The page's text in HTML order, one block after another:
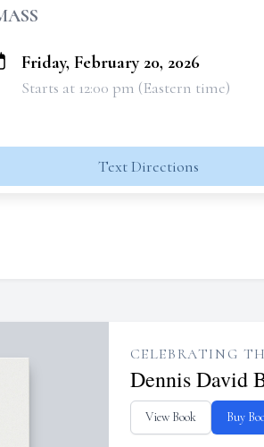
Friday, February 20, 2026
Starts at 12:00 pm (Eastern time)
Text Directions
CELEBRATING
Dennis David
View Book Buy